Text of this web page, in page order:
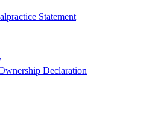
Statement
Declaration